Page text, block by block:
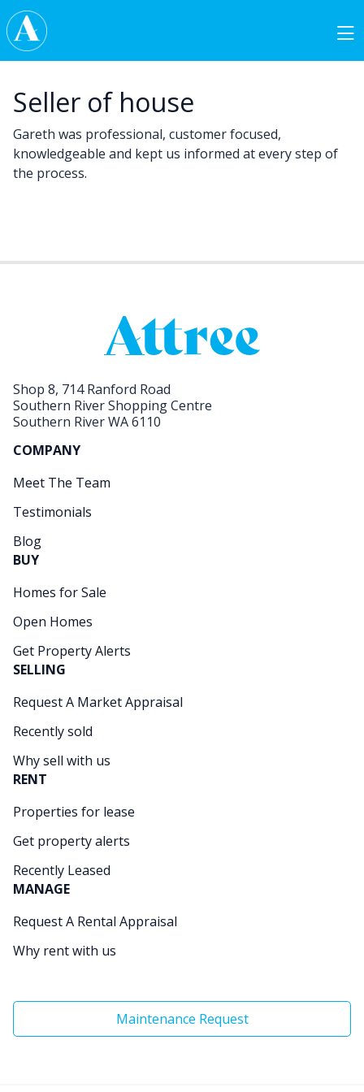
Skip to content
Main Navigation
Seller of house
Gareth was professional, customer focused,
knowledgeable and kept us informed at every step of
the process.
Shop 8, 714 Ranford Road
Southern River Shopping Centre
Southern River WA 6110
COMPANY
Meet The Team
Testimonials
Blog
BUY
Homes for Sale
Open Homes
Get Property Alerts
SELLING
Request A Market Appraisal
Recently sold
Why sell with us
RENT
Properties for lease
Get property alerts
Recently Leased
MANAGE
Request A Rental Appraisal
Why rent with us
Maintenance Request